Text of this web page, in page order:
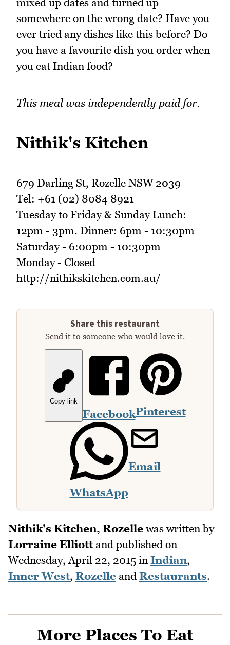
somewhere on the wrong date? Have you
ever tried any dishes like this before? Do
you have a favourite dish you order when
you eat Indian food?
This meal was independently paid for.
Nithik's Kitchen
679 Darling St, Rozelle NSW 2039
Tel: +61 (02) 8084 8921
Tuesday to Friday & Sunday Lunch:
12pm - 3pm. Dinner: 6pm - 10:30pm
Saturday - 6:00pm - 10:30pm
Monday - Closed
http://nithikskitchen.com.au/
Share this restaurant
Send it to someone who would love it.
Copy link
FacebookPinterest
WhatsApp
Email
Nithik's Kitchen, Rozelle was written by
Lorraine Elliottand published on
Wednesday, April 22, 2015 in Indian,
Inner West, Rozelle and Restaurants.
More Places To Eat